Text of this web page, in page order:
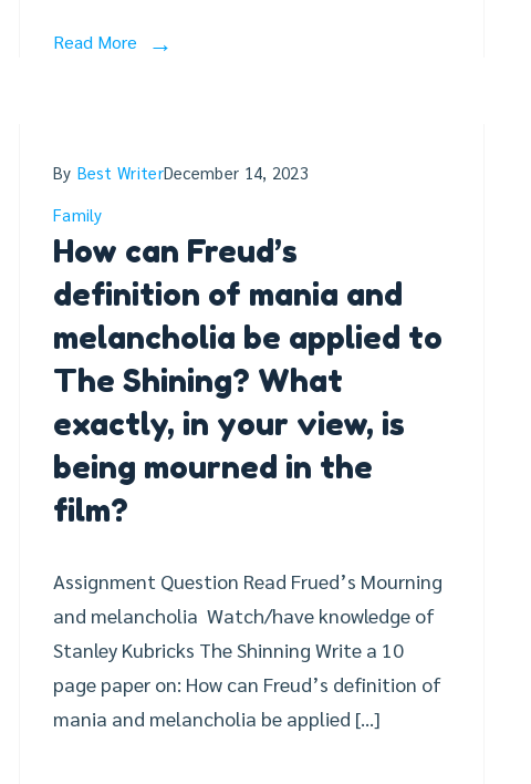
Read More
By Best WriterDecember 14, 2023
Family
How can Freud’s
definition of mania and
melancholia be applied to
The Shining? What
exactly, in your view, is
being mourned in the
film?
Assignment Question Read Frued’s Mourning
and melancholia Watch/have knowledge of
Stanley Kubricks The Shinning Write a 10
page paper on: How can Freud’s definition of
mania and melancholia be applied […]